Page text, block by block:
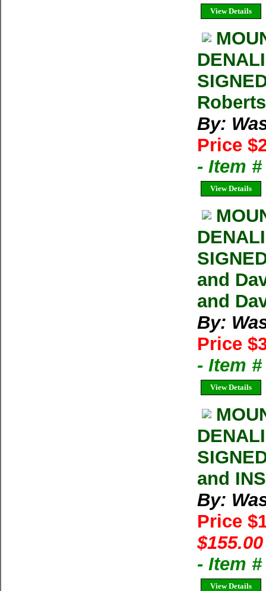
View Details
Roberts
By:
Price
- Item
View Details
and
and
By:
Price
- Item
View Details
and
By:
Price
- Item
View Details